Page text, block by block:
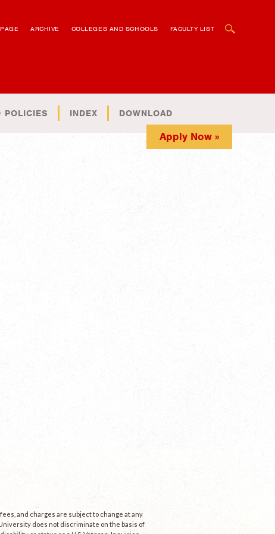
ARCHIVE COLLEGES AND SCHOOLS FACULTY LIST
POLICIES INDEX DOWNLOAD
Apply Now »
and charges are subject to change at any
does not discriminate on the basis of